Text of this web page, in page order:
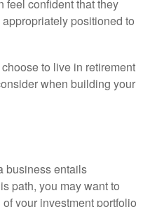
feel confident that they
positioned to
to live in retirement
when building your
business entails
path, you may want to
your investment portfolio